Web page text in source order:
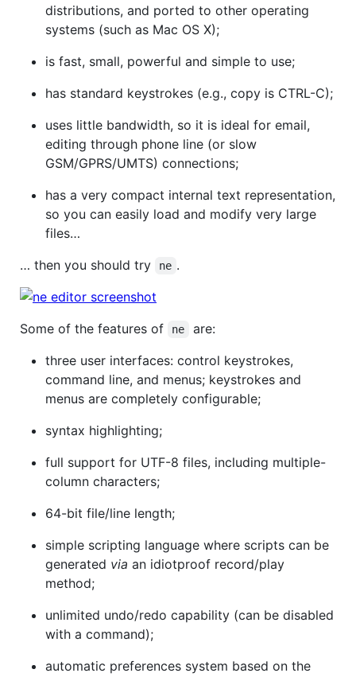
distributions, and ported to other operating
systems (such as Mac OS X);
is fast, small, powerful and simple to use;
has standard keystrokes (e.g., copy is CTRL-C);
uses little bandwidth, so it is ideal for email,
editing through phone line (or slow
GSM/GPRS/UMTS) connections;
has a very compact internal text representation,
so you can easily load and modify very large
files…
… then you should try
ne .
Some of the features of ne
are:
three user interfaces: control keystrokes,
command line, and menus; keystrokes and
menus are completely configurable;
syntax highlighting;
full support for UTF-8 files, including multiple-
column characters;
64-bit file/line length;
simple scripting language where scripts can be
generated via an idiotproof record/play
method;
unlimited undo/redo capability (can be disabled
with a command);
automatic preferences system based on the